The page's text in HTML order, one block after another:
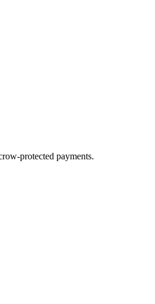
protected payments.